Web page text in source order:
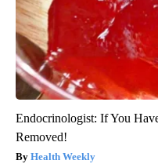
Endocrinologist: If You
Removed!
Health Weekly